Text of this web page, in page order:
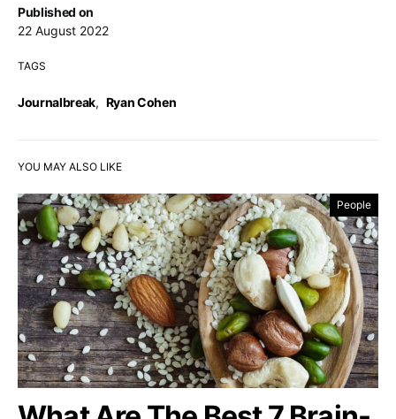
Published on
22 August 2022
TAGS
Journalbreak, Ryan Cohen
YOU MAY ALSO LIKE
People